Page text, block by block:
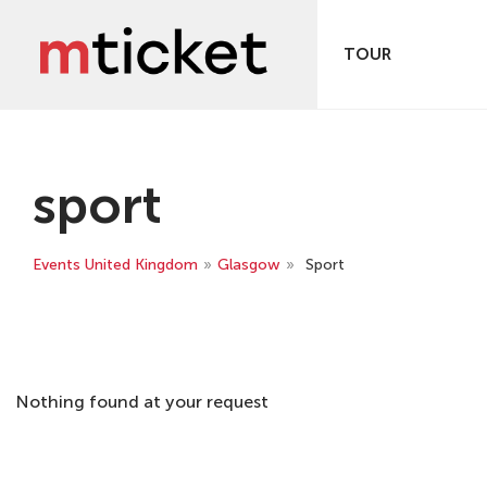
TOUR
sport
Events United Kingdom » Glasgow » Sport
Nothing found at your request